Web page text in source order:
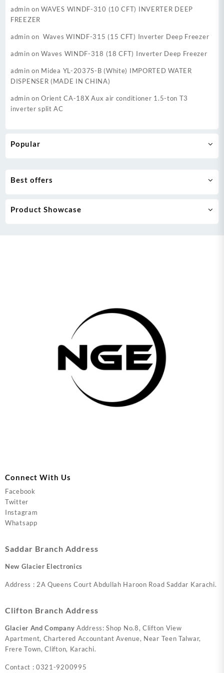
admin onWAVES WINDF-310 (10 CFT) INVERTER DEEP
FREEZER
admin on Waves WINDF-315 (15 CFT) Inverter Deep Freezer
admin onWaves WINDF-318 (18 CFT) Inverter Deep Freezer
admin on Midea YL-2037S-B (White) IMPORTED WATER
DISPENSER (MADE IN CHINA)
admin onOrient CA-18X Aux air conditioner 1.5-ton T3
inverter split AC
Popular
Best offers
Product Showcase
Connect With Us
Facebook
Twitter
Instagram
Whatsapp
Saddar Branch Address
New Glacier Electronics
Address : 2A Queens Court Abdullah Haroon Road Saddar Karachi.
Clifton Branch Address
Glacier And Company Address: Shop No.8, Clifton View
Apartment, Chartered Accountant Avenue, Near Teen Talwar,
Frere Town, Clifton, Karachi.
Contact : 0321-9200995